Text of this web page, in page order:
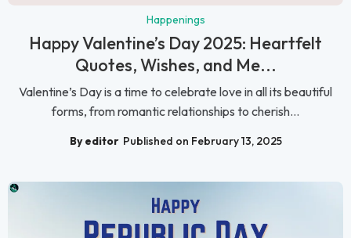
Happenings
Happy Valentine’s Day 2025: Heartfelt
Quotes, Wishes, and Me...
Valentine’s Day is a time to celebrate love in all its beautiful
forms, from romantic relationships to cherish...
By editor Published on February 13, 2025